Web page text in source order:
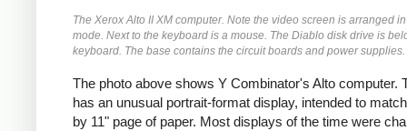
The Xerox Alto II XM computer. Note the video screen is arranged
mode. Next to the keyboard is a mouse. The Diablo disk drive is
keyboard. The base contains the circuit boards and power supplies.
The photo above shows Y Combinator's Alto computer.
has an unusual portrait-format display, intended to
by 11" page of paper. Most displays of the time were